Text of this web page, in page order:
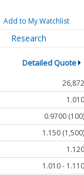
Add to My Watchlist
Research
Detailed Quote
26,872
1.010
0.9700 (100)
1.150 (1,500)
1.120
1.010 - 1.110